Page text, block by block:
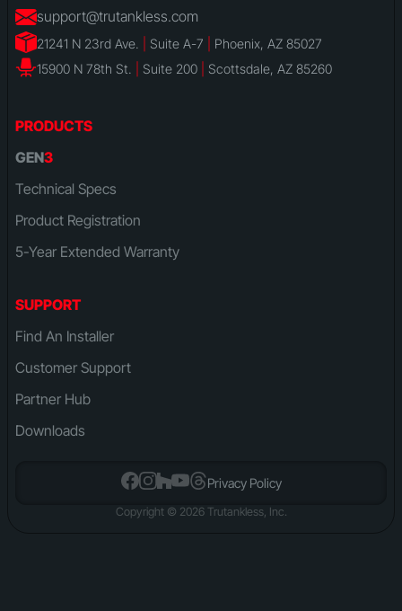
support@trutankless.com
21241 N 23rd Ave. Suite A-7
Phoenix, AZ 85027
15900 N 78th St.
Suite 200 Scottsdale, AZ 85260
PRODUCTS
GEN3
Technical Specs
Product Registration
5-Year Extended Warranty
SUPPORT
Find An Installer
Customer Support
Partner Hub
Downloads
Privacy Policy
Copyright © 2026 Trutankless, Inc.